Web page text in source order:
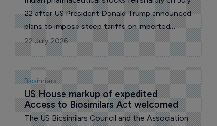
22 after US President Donald Trump announced
plans to impose steep tariffs on imported
generic drugs beginning in 2028.
22 July 2026
Biosimilars
US House markup of expedited
Access to Biosimilars Act welcomed
The US Biosimilars Council and the Association